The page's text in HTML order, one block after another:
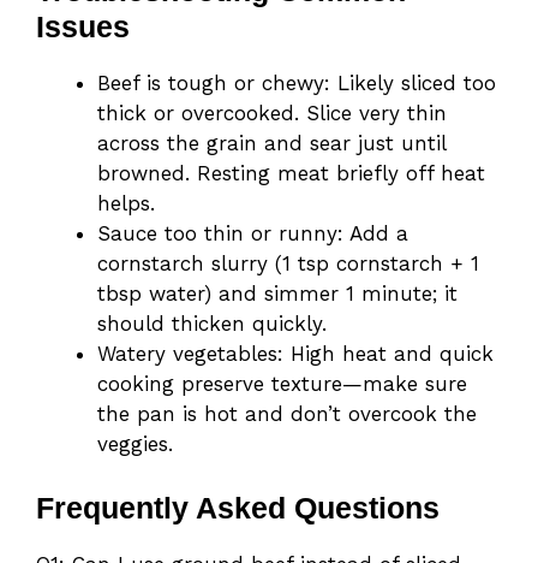
Issues
Beef is tough or chewy: Likely sliced too
thick or overcooked. Slice very thin
across the grain and sear just until
browned. Resting meat briefly off heat
helps.
Sauce too thin or runny: Add a
cornstarch slurry (1 tsp cornstarch + 1
tbsp water) and simmer 1 minute; it
should thicken quickly.
Watery vegetables: High heat and quick
cooking preserve texture—make sure
the pan is hot and don’t overcook the
veggies.
Frequently Asked Questions